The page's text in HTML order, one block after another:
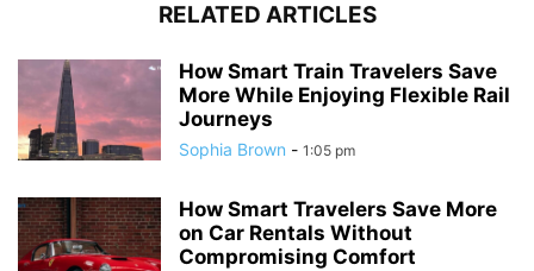
RELATED ARTICLES
How Smart Train Travelers Save
More While Enjoying Flexible Rail
Journeys
Sophia Brown - 1:05 pm
How Smart Travelers Save More
on Car Rentals Without
Compromising Comfort